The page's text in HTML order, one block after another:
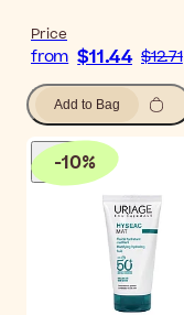
Price
from $11.44 $12.71
Add to Bag
-10%